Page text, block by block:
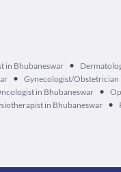
in Bhubaneswar •
• Gynecologist/Obstetrician
in Bhubaneswar •
in Bhubaneswar •